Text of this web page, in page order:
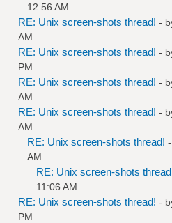
12:56 AM
RE: Unix screen-shots thread! -
AM
RE: Unix screen-shots thread! -
PM
RE: Unix screen-shots thread! -
AM
RE: Unix screen-shots thread! -
AM
RE: Unix screen-shots thread!
AM
RE: Unix screen-shots
11:06 AM
RE: Unix screen-shots thread! -
PM